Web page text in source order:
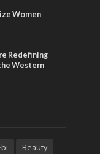
Women
Redefining
Western
Beauty